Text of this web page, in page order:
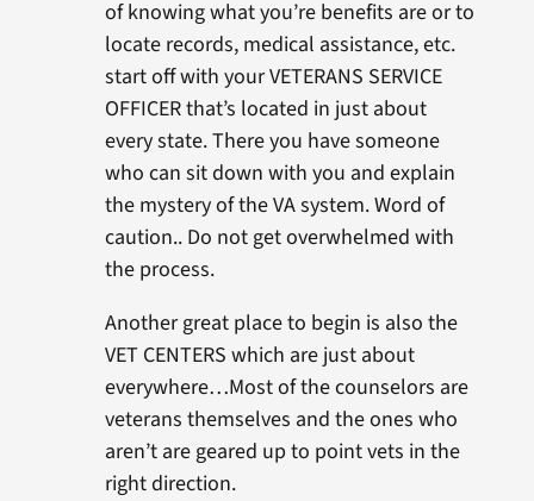
of knowing what you’re benefits are or to
locate records, medical assistance, etc.
start off with your VETERANS SERVICE
OFFICER that’s located in just about
every state. There you have someone
who can sit down with you and explain
the mystery of the VA system. Word of
caution.. Do not get overwhelmed with
the process.
Another great place to begin is also the
VET CENTERS which are just about
everywhere…Most of the counselors are
veterans themselves and the ones who
aren’t are geared up to point vets in the
right direction.